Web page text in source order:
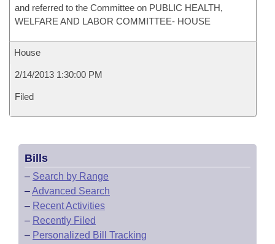
and referred to the Committee on PUBLIC HEALTH,
WELFARE AND LABOR COMMITTEE- HOUSE
House
2/14/2013 1:30:00 PM
Filed
Bills
– Search by Range
–Advanced Search
– Recent Activities
– Recently Filed
– Personalized Bill Tracking